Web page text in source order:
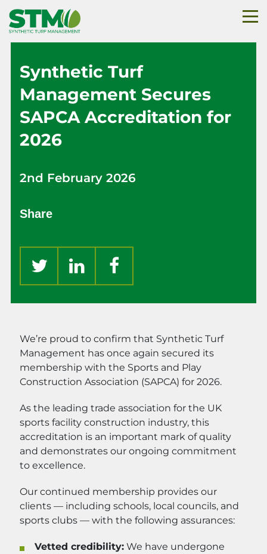
Synthetic Turf
Management Secures
SAPCA Accreditation for
2026
2nd February 2026
Share
We’re proud to confirm that Synthetic Turf
Management has once again secured its
membership with the Sports and Play
Construction Association (SAPCA) for 2026.
As the leading trade association for the UK
sports facility construction industry, this
accreditation is an important mark of quality
and demonstrates our ongoing commitment
to excellence.
Our continued membership provides our
clients — including schools, local councils, and
sports clubs — with the following assurances:
Vetted credibility: We have undergone